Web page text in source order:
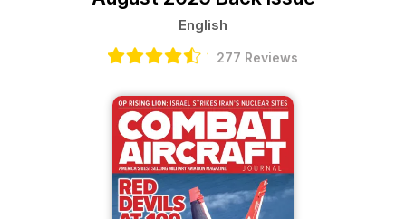
English
277 Reviews